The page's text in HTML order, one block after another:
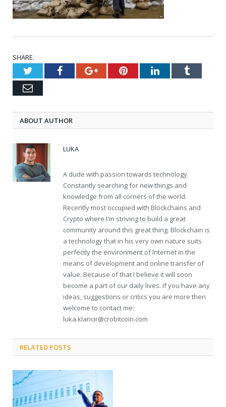
SHARE.
TwitterFacebookGoogle+PinterestLinkedInTumblr
Email
ABOUT AUTHOR
LUKA
A dude with passion towards technology.
Constantly searching for new things and
knowledge from all corners of the world.
Recently most occupied with Blockchains and
Crypto where I'm striving to build a great
community around this great thing. Blockchain is
a technology that in his very own nature suits
perfectly the environment of Internet in the
means of development and online transfer of
value. Because of that I believe it will soon
become a part of our daily lives. If you have any
ideas, suggestions or critics you are more then
welcome to contact me:
luka.klancir@crobitcoin.com
RELATED POSTS